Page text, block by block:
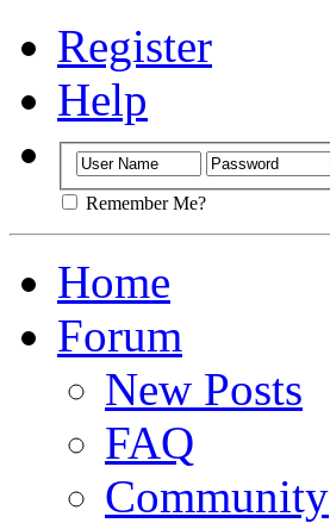
Register
Help
Remember Me?
Home
Forum
New Posts
FAQ
Community